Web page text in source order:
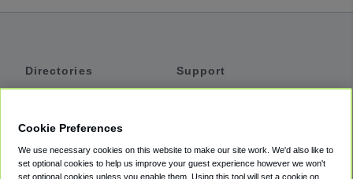
Directories
Private Cars
Support
Accessibility
Cookie Preferences
We use necessary cookies on this website to make our site work. We'd also like to
set optional cookies to help us improve your guest experience however we won't
set optional cookies unless you enable them. Using this tool will set a cookie on